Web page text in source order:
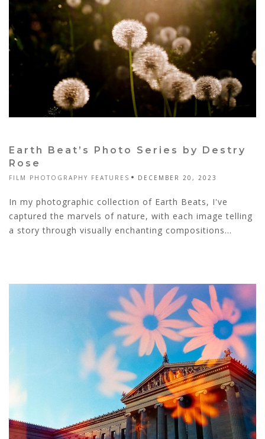
Earth Beat’s Photo Series by Destry
Rose
FILM PHOTOGRAPHY FEATURES DECEMBER 20, 2023
In my photographic collection of Earth Beats, I've
captured the marvels of nature, with each image telling
a story through visually enchanting compositions...